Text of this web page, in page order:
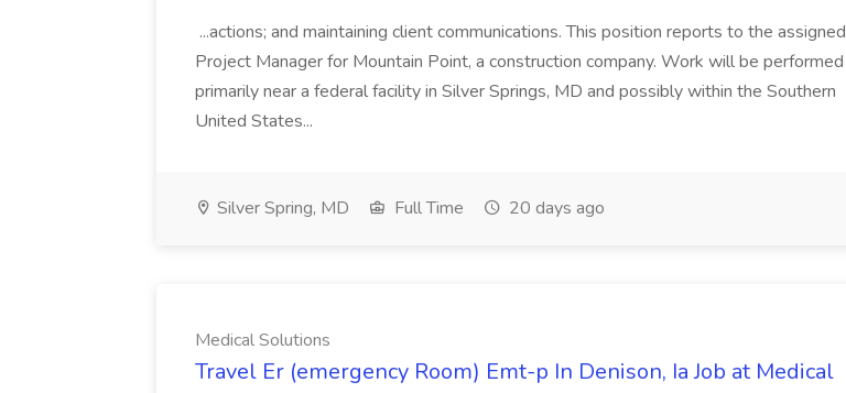
...actions; and maintaining client communications. This position reports to the assigned
Project Manager for Mountain Point, a construction company. Work will be performed
primarily near a federal facility in Silver Springs, MD and possibly within the Southern
United States...
Silver Spring, MD Full Time 20 days ago
Medical Solutions
Travel Er (emergency Room) Emt-p In Denison, Ia Job at Medical